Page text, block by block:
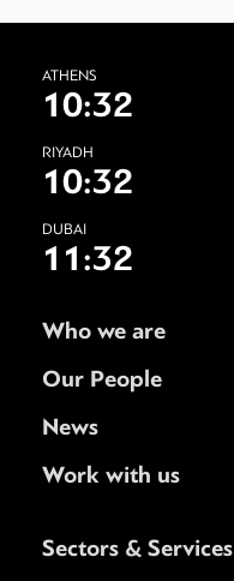
ATHENS
10:32
RIYADH
10:32
DUBAI
11:32
Who we are
Our People
News
Work with us
Sectors & Services